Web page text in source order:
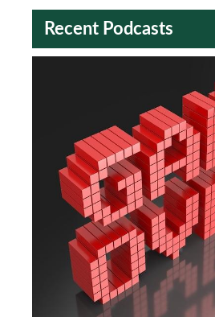
Recent Podcasts